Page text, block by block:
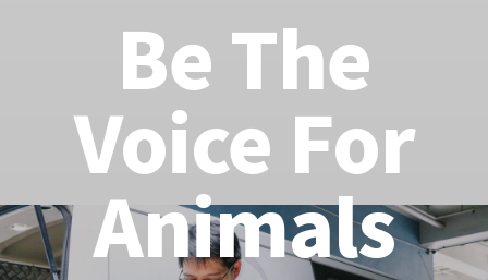
Be The
Voice For
Animals